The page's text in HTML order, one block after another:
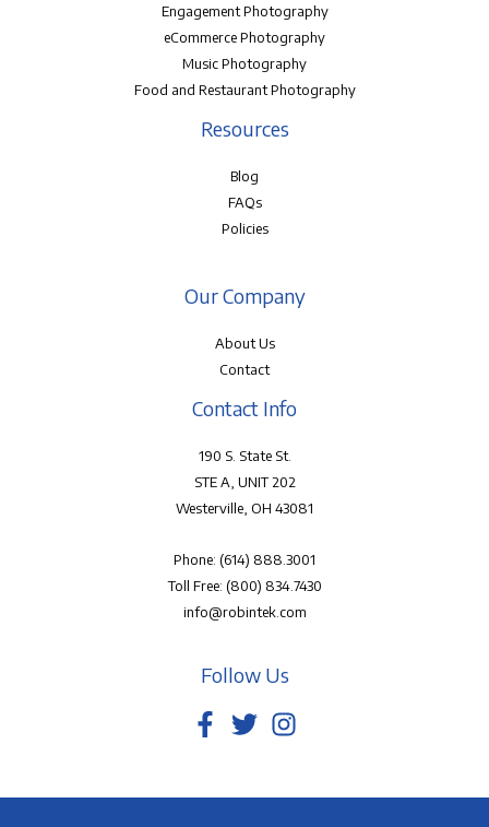
Engagement Photography
eCommerce Photography
Music Photography
Food and Restaurant Photography
Resources
Blog
FAQs
Policies
Our Company
About Us
Contact
Contact Info
190 S. State St.
STE A, UNIT 202
Westerville, OH 43081
Phone: (614) 888.3001
Toll Free: (800) 834.7430
info@robintek.com
Follow Us